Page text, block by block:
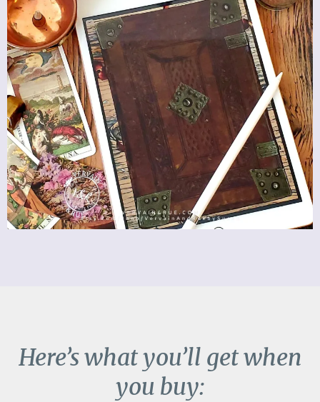
Here’s what you’ll get when
you buy: